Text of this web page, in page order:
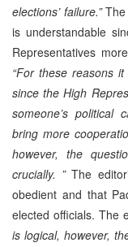
elections’ failure.”
is understandable
Representatives
“For these reasons
since the High
someone’s
bring more
however, the
crucially. ”The
obedient and that
elected officials. The
is logical, however,